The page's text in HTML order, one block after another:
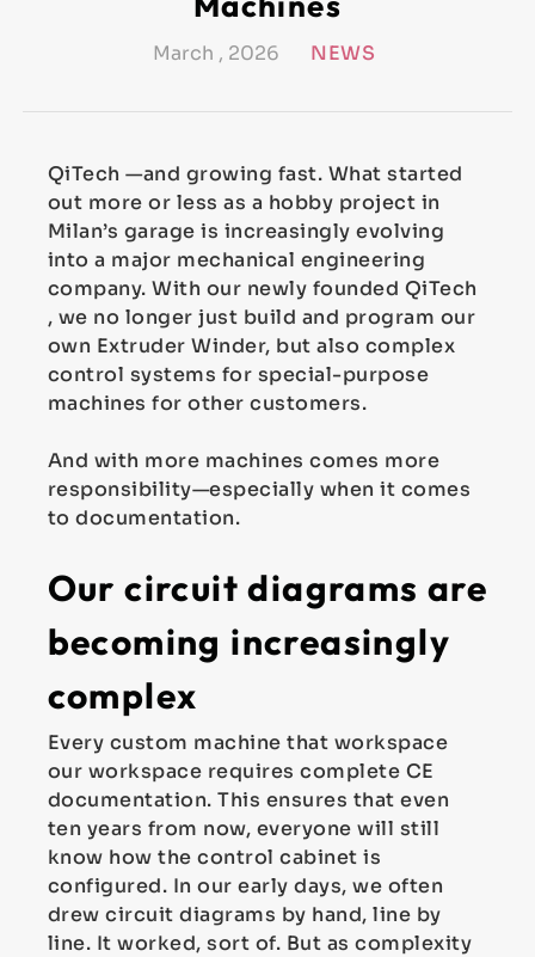
March , 2026 NEWS
QiTech —and growing fast. What started
out more or less as a hobby project in
Milan’s garage is increasingly evolving
into a major mechanical engineering
company. With our newly founded QiTech
, we no longer just build and program our
own Extruder Winder, but also complex
control systems for special-purpose
machines for other customers.
And with more machines comes more
responsibility—especially when it comes
to documentation.
Our circuit diagrams are
becoming increasingly
complex
Every custom machine that workspace
our workspace requires complete CE
documentation. This ensures that even
ten years from now, everyone will still
know how the control cabinet is
configured. In our early days, we often
drew circuit diagrams by hand, line by
line. It worked, sort of. But as complexity